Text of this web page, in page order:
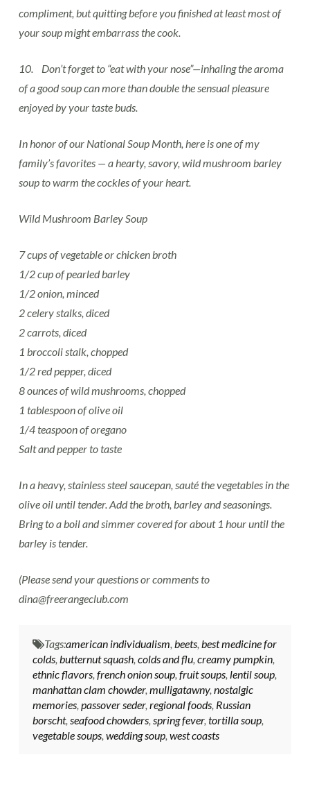
compliment, but quitting before you finished at least most of
your soup might embarrass the cook.
10. Don’t forget to “eat with your nose”—inhaling the aroma
of a good soup can more than double the sensual pleasure
enjoyed by your taste buds.
In honor of our National Soup Month, here is one of my
family’s favorites — a hearty, savory, wild mushroom barley
soup to warm the cockles of your heart.
Wild Mushroom Barley Soup
7 cups of vegetable or chicken broth
1/2 cup of pearled barley
1/2 onion, minced
2 celery stalks, diced
2 carrots, diced
1 broccoli stalk, chopped
1/2 red pepper, diced
8 ounces of wild mushrooms, chopped
1 tablespoon of olive oil
1/4 teaspoon of oregano
Salt and pepper to taste
In a heavy, stainless steel saucepan, sauté the vegetables in the
olive oil until tender. Add the broth, barley and seasonings.
Bring to a boil and simmer covered for about 1 hour until the
barley is tender.
(Please send your questions or comments to
dina@freerangeclub.com
Tags:american individualism, beets, best medicine for
colds, butternut squash, colds and flu, creamy pumpkin,
ethnic flavors, french onion soup, fruit soups, lentil soup,
manhattan clam chowder, mulligatawny, nostalgic
memories, passover seder, regional foods, Russian
borscht, seafood chowders, spring fever, tortilla soup,
vegetable soups, wedding soup, west coasts